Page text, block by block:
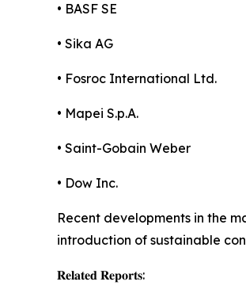
• BASF SE
• Sika AG
• Fosroc International Ltd.
• Mapei S.p.A.
• Saint-Gobain Weber
• Dow Inc.
Recent developments in the
introduction of sustainable
𝐑𝐞𝐥𝐚𝐭𝐞𝐝 𝐑𝐞𝐩𝐨𝐫𝐭𝐬: